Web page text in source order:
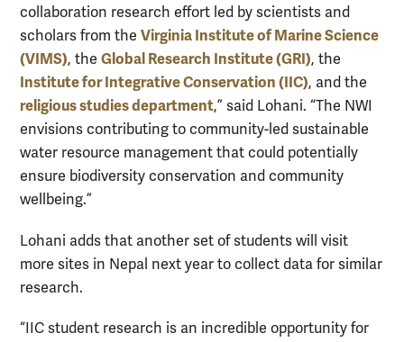
collaboration research effort led by scientists and
scholars from the Virginia Institute of Marine Science
(VIMS), the Global Research Institute (GRI), the
Institute for Integrative Conservation (IIC), and the
religious studies department,” said Lohani. “The NWI
envisions contributing to community-led sustainable
water resource management that could potentially
ensure biodiversity conservation and community
wellbeing.”
Lohani adds that another set of students will visit
more sites in Nepal next year to collect data for similar
research.
“IIC student research is an incredible opportunity for